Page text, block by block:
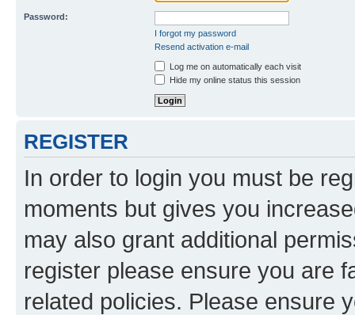
Password:
I forgot my password
Resend activation e-mail
Log me on automatically each visit
Hide my online status this session
REGISTER
In order to login you must be
moments but gives you
may also grant additional
register please ensure you are
related policies. Please ensure